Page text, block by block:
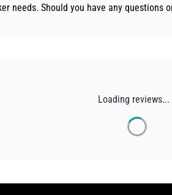
needs. Should you have any questions
Loading reviews...